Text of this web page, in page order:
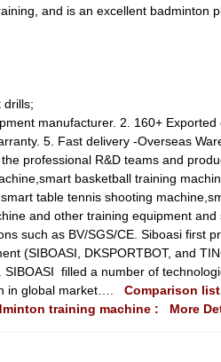
and is an excellent badminton
drills;
manufacturer. 2. 160+
5. Fast delivery -Overseas
professional R&D teams and
basketball training
table tennis shooting
and other training equipment
such as BV/SGS/CE. Siboasi first
(SIBOASI, DKSPORTBOT, and
filled a number of
in global market…. Comparison
training machine :
More